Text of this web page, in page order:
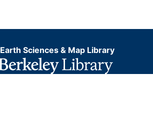
Earth Sciences & Map Library